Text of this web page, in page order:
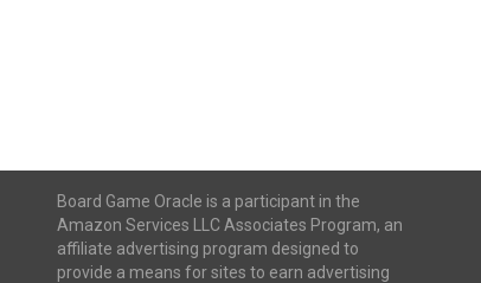
Board Game Oracle is a participant in the
Amazon Services LLC Associates Program, an
affiliate advertising program designed to
provide a means for sites to earn advertising